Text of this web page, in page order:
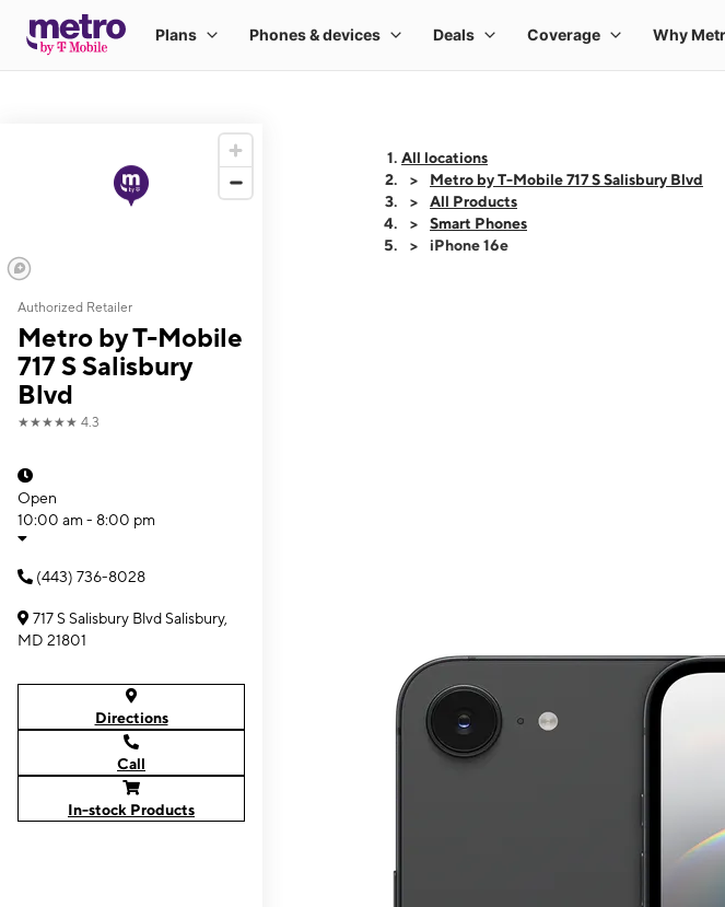
Authorized Retailer
Metro by T-Mobile
717 S Salisbury
Blvd
★★★★★ 4.3
Open
10:00 am - 8:00 pm
(443) 736-8028
717 S Salisbury Blvd Salisbury,
MD 21801
Directions
Call
In-stock Products
All locations
Metro by T-Mobile 717 S Salisbury Blvd
All Products
Smart Phones
iPhone 16e